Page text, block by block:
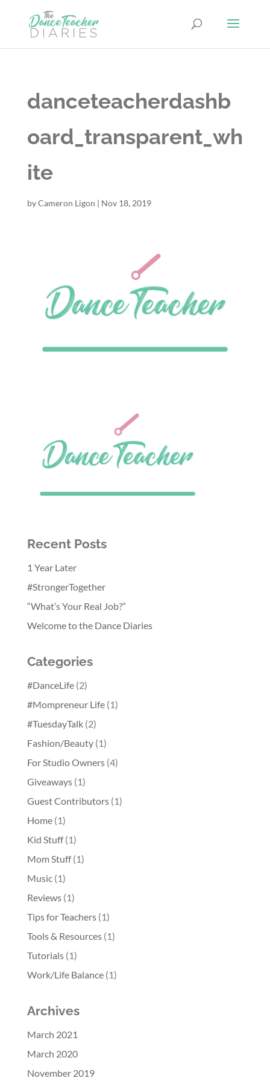
danceteacherdashb
oard_transparent_wh
ite
byCameron Ligon | Nov 18, 2019
Recent Posts
1 Year Later
#StrongerTogether
“What’s Your Real Job?”
Welcome to the Dance Diaries
Categories
#DanceLife(2)
#Mompreneur Life(1)
#TuesdayTalk(2)
Fashion/Beauty(1)
For Studio Owners(4)
Giveaways(1)
Guest Contributors(1)
Home(1)
Kid Stuff(1)
Mom Stuff(1)
Music(1)
Reviews(1)
Tips for Teachers(1)
Tools & Resources(1)
Tutorials(1)
Work/Life Balance(1)
Archives
March 2021
March 2020
November 2019